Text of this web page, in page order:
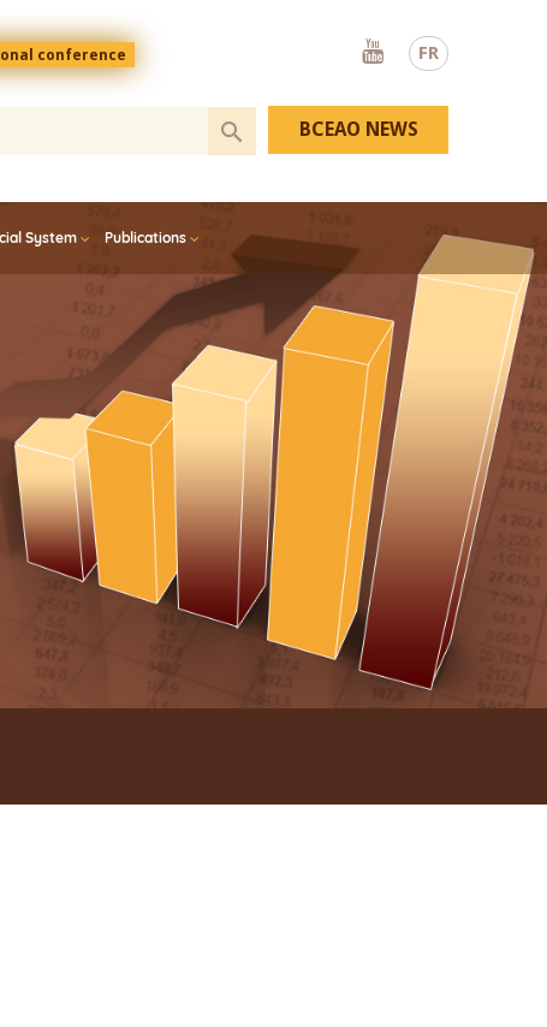
FR
conference
Youtube
System Publications
BCEAO NEWS